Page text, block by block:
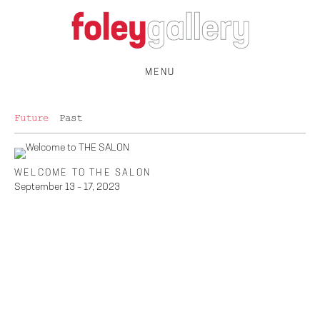
MENU
Future Past
WELCOME TO THE SALON
September 13 – 17, 2023